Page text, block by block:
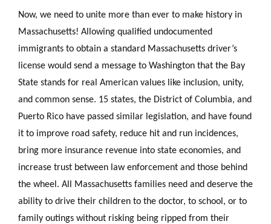
Now, we need to unite more than ever to make history in
Massachusetts! Allowing qualified undocumented
immigrants to obtain a standard Massachusetts driver’s
license would send a message to Washington that the Bay
State stands for real American values like inclusion, unity,
and common sense. 15 states, the District of Columbia, and
Puerto Rico have passed similar legislation, and have found
it to improve road safety, reduce hit and run incidences,
bring more insurance revenue into state economies, and
increase trust between law enforcement and those behind
the wheel. All Massachusetts families need and deserve the
ability to drive their children to the doctor, to school, or to
family outings without risking being ripped from their